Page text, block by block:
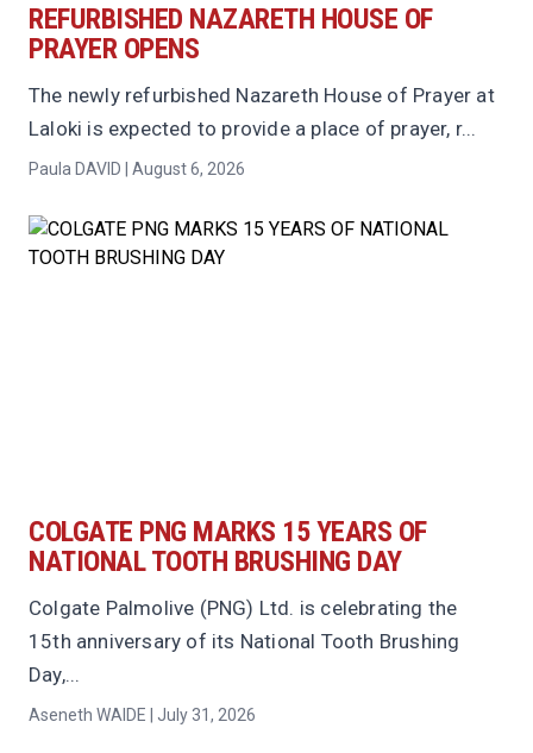
REFURBISHED NAZARETH HOUSE OF
PRAYER OPENS
The newly refurbished Nazareth House of Prayer at
Laloki is expected to provide a place of prayer, r...
Paula DAVID | August 6, 2026
COLGATE PNG MARKS 15 YEARS OF
NATIONAL TOOTH BRUSHING DAY
Colgate Palmolive (PNG) Ltd. is celebrating the
15th anniversary of its National Tooth Brushing
Day,...
Aseneth WAIDE | July 31, 2026